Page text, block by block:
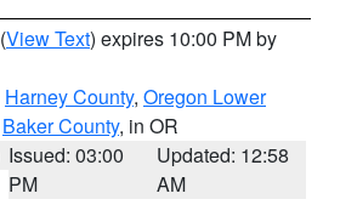
(View Text) expires 10:00 PM by
Harney County, Oregon Lower
Baker County, in OR
Issued: 03:00
PM
Updated: 12:58
AM